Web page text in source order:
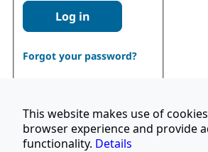
This website makes use of
browser experience and provide
functionality. Details
Log in
Forgot your password?